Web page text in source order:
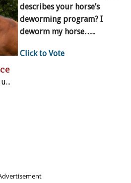
describes your horse’s
deworming program? I
deworm my horse…..
Click to Vote
Copper Pony Poles + Equestrian Sporting Equipment